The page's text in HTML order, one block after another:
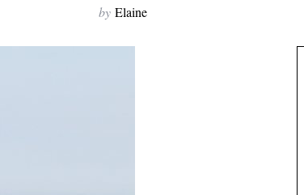
by Elaine